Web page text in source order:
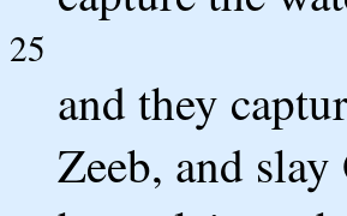
25
and they
Zeeb, and